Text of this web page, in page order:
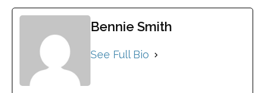
Bennie Smith
See Full Bio